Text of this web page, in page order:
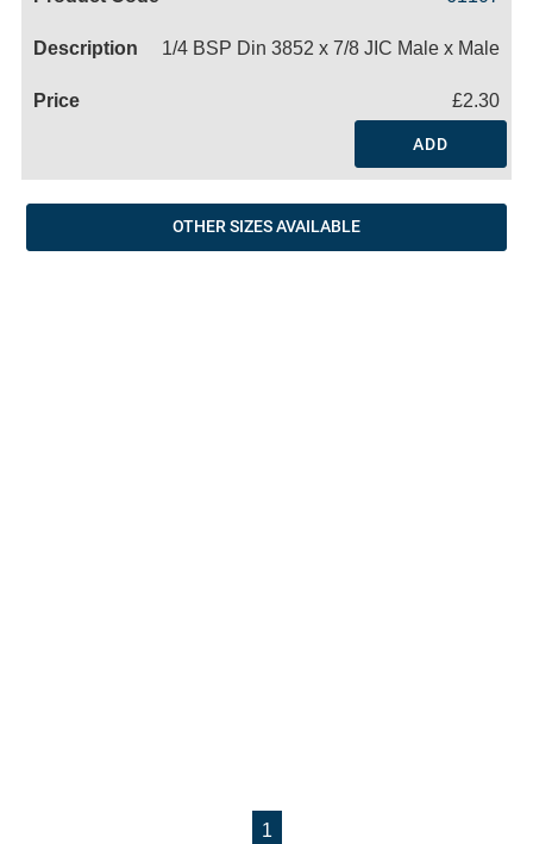
1/4 BSP Din 3852 x 7/8 JIC Male x Male
£2.30
ADD
OTHER SIZES AVAILABLE
1